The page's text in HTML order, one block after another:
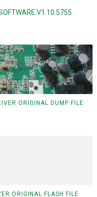
V1.10.5755
ORIGINAL DUMP FILE
ORIGINAL FLASH FILE